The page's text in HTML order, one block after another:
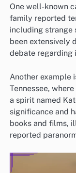
One well-known
family reported
including strange
been extensively
debate regarding
Another example
Tennessee,
a spirit named
significance and
books and films,
reported